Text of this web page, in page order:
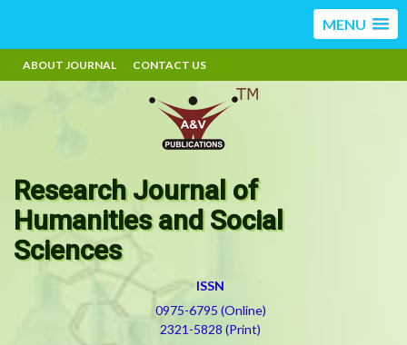
MENU
ABOUT JOURNAL CONTACT US
Research Journal of
Humanities and Social
Sciences
ISSN
0975-6795 (Online)
2321-5828 (Print)